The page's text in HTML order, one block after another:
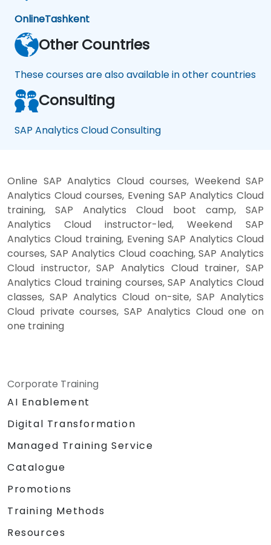
OnlineTashkent
Other Countries
These courses are also available in other countries
Consulting
SAP Analytics Cloud Consulting
Online SAP Analytics Cloud courses, Weekend SAP
Analytics Cloud courses, Evening SAP Analytics Cloud
training, SAP Analytics Cloud boot camp, SAP
Analytics Cloud instructor-led, Weekend SAP
Analytics Cloud training, Evening SAP Analytics Cloud
courses, SAP Analytics Cloud coaching, SAP Analytics
Cloud instructor, SAP Analytics Cloud trainer, SAP
Analytics Cloud training courses, SAP Analytics Cloud
classes, SAP Analytics Cloud on-site, SAP Analytics
Cloud private courses, SAP Analytics Cloud one on
one training
Corporate Training
AI Enablement
Digital Transformation
Managed Training Service
Catalogue
Promotions
Training Methods
Resources